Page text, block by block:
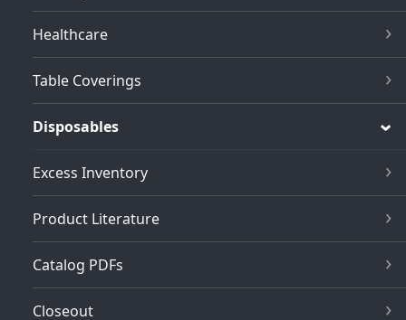
Healthcare
Table Coverings
Disposables
Excess Inventory
Product Literature
Catalog PDFs
Closeout